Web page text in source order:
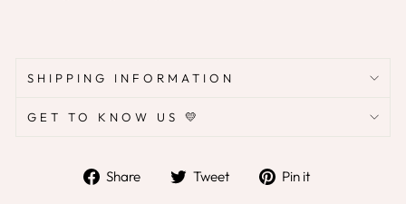
SHIPPING INFORMATION
GET TO KNOW US 💛
Share
Share Tweet
Tweet Pin it